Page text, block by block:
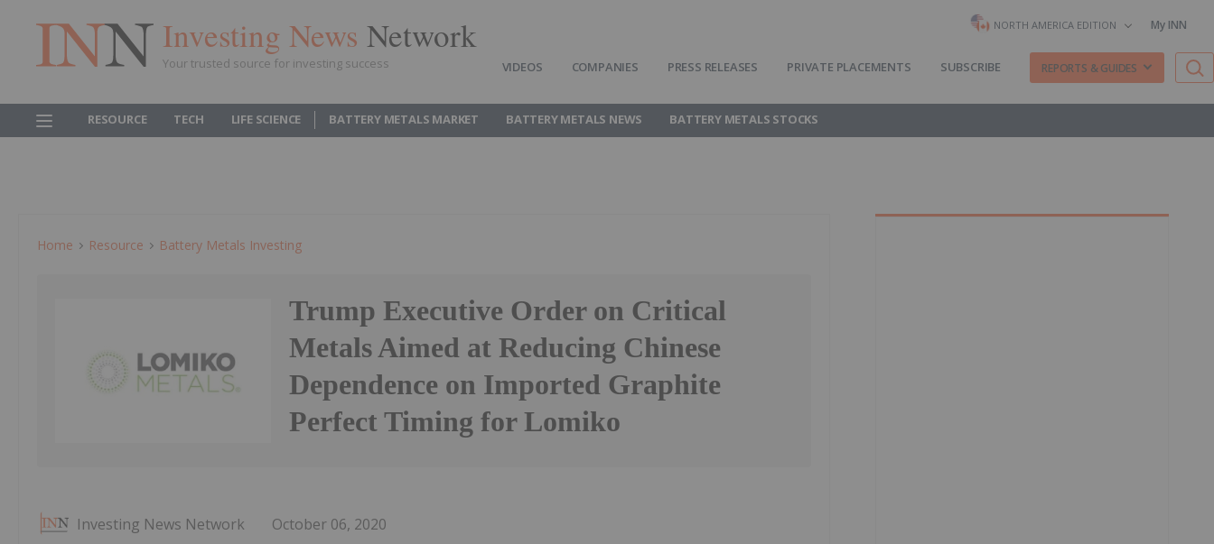
Investing News Network
Your trusted source for investing success
NORTH AMERICA EDITION My INN
VIDEOS COMPANIES PRESS RELEASES PRIVATE PLACEMENTS SUBSCRIBE REPORTS & GUIDES
RESOURCE TECH LIFE SCIENCE BATTERY METALS MARKET BATTERY METALS NEWS BATTERY METALS STOCKS
Home Resource Battery Metals Investing
Trump Executive Order on Critical
Metals Aimed at Reducing Chinese
Dependence on Imported Graphite
Perfect Timing for Lomiko
Investing News Network October 06, 2020